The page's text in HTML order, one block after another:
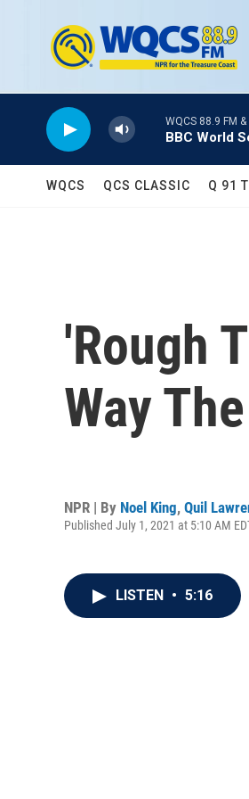
WQCS 88.9 FM
BBC World
WQCS QCS CLASSIC Q 91
'Rough
Way
NPR | By Noel King, Quil
Published July 1, 2021 at 5:10 AM
LISTEN • 5:16